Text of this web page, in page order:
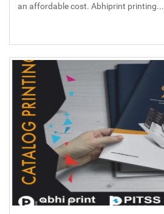
an affordable cost. Abhiprint printing...